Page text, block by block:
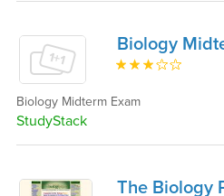
Biology
Biology Midterm Exam
StudyStack
The Biology